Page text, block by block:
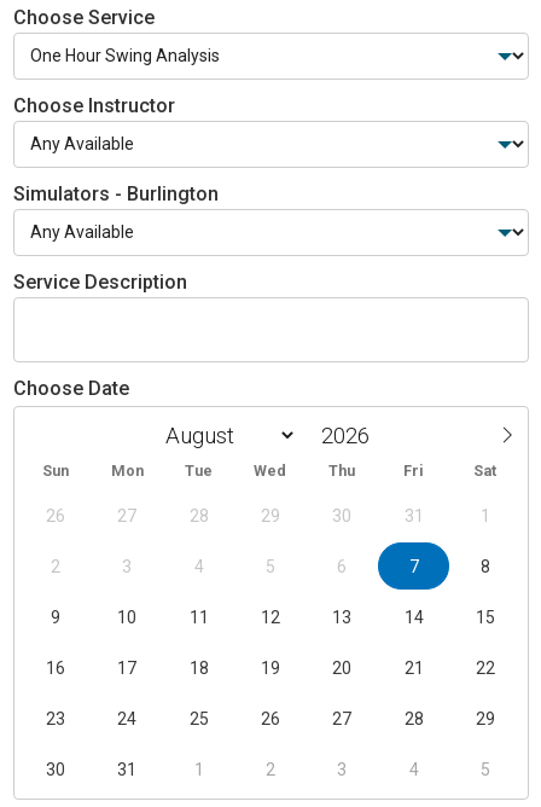
Choose Service
Choose Instructor
Simulators - Burlington
Choose Date
Sun Mon Tue Wed Thu Fri Sat
26 27 28 29 30 31 1
2 3 4 5 6 7 8
9 10 11 12 13 14 15
16 17 18 19 20 21 22
23 24 25 26 27 28 29
30 31 1 2 3 4 5
Service Description